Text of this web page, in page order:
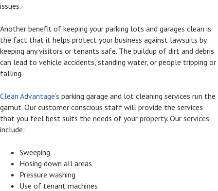
issues.
Another benefit of keeping your parking lots and garages clean is
the fact that it helps protect your business against lawsuits by
keeping any visitors or tenants safe. The buildup of dirt and debris
can lead to vehicle accidents, standing water, or people tripping or
falling.
Clean Advantage’s parking garage and lot cleaning services run the
gamut. Our customer conscious staff will provide the services
that you feel best suits the needs of your property. Our services
include:
Sweeping
Hosing down all areas
Pressure washing
Use of tenant machines